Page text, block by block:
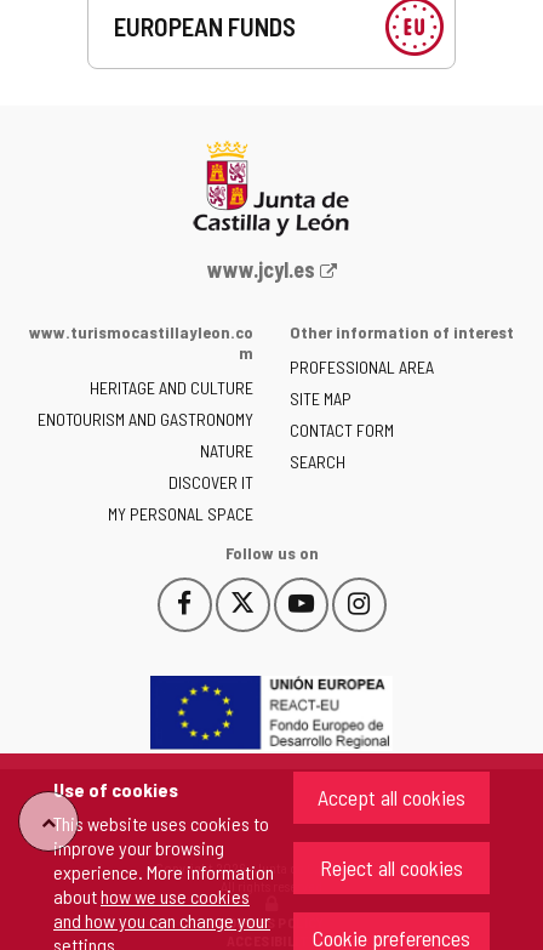
Use of cookies
This website uses cookies to
improve your browsing
experience. More information
abouthow we use cookies
and how you can change your
settings
Accept all cookies
Reject all cookies
Cookie preferences
EUROPEAN FUNDS
Web
the
of
Castilla
y
León
-
www.jcyl.es
www.turismocastillayleon.co
m
HERITAGE AND CULTURE
ENOTOURISM AND GASTRONOMY
NATURE
DISCOVER IT
MY PERSONAL SPACE
Other information of interest
PROFESSIONAL AREA
SITE MAP
CONTACT FORM
SEARCH
Follow us on
Follow
us
Facebook
This
link
open
in
a
pop-
Follow
us
Twitter
This
link
open
pop-
Follow
us
YouTube
This
link
open
in
a
pop-
window.
Follow
us
Instagram
This
link
open
a
pop-
window.
"Back
top"
Copyright 2026 - Junta de Castilla y León
All rights reserved
COOKIES POLICY
ACCESIBILITY